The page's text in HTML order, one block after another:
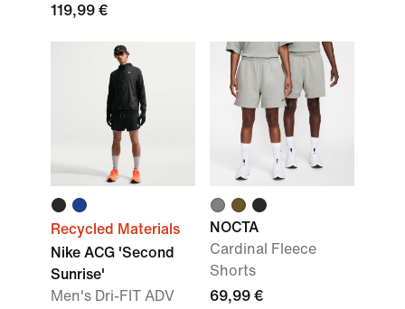
119,99 €
Recycled Materials
Nike ACG 'Second
Sunrise'
Men's Dri-FIT ADV
NOCTA
Cardinal Fleece
Shorts
69,99 €